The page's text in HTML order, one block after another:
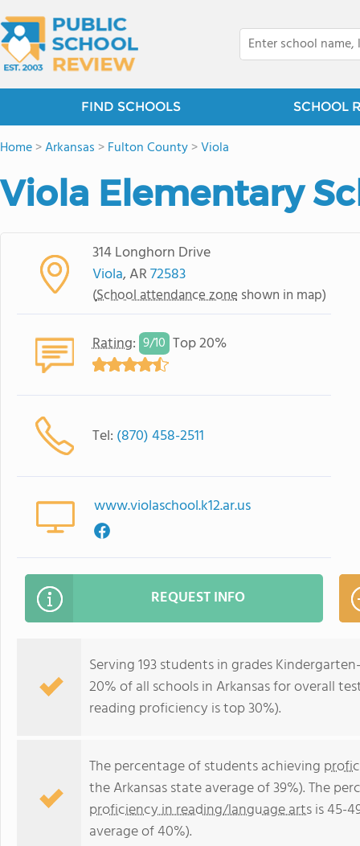
FIND SCHOOLS SCHOOL
Home>Arkansas >Fulton County>Viola
Viola Elementary
314 Longhorn Drive
Viola, AR72583
(School attendance zone shown in map)
Rating: 9/10 Top 20%
Tel: (870) 458-2511
www.violaschool.k12.ar.us
REQUEST INFO
Serving 193 students in grades
20% of all schools in Arkansas for overall
reading proficiency is top 30%).
The percentage of students achieving
the Arkansas state average of 39%). The
proficiency in reading/language artsis 45-
average of 40%).